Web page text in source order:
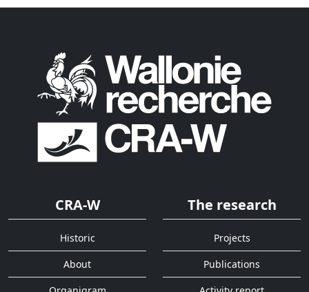
CRA-W
Historic
About
The research
Projects
Publications